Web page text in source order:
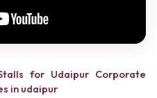
for Udaipur Corporate
in udaipur